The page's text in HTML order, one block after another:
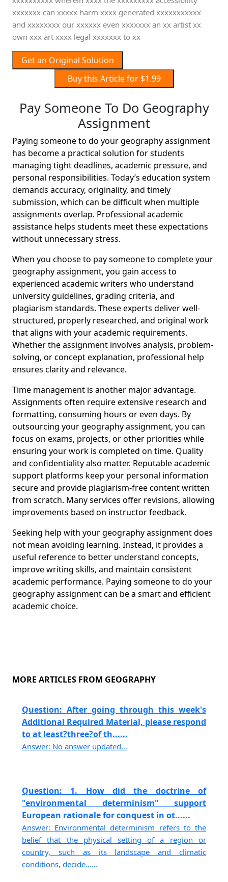
xxxxxxx can xxxxx harm xxxx generated xxxxxxxxxxx
and xxxxxxxx our xxxxxx even xxxxxxx an xx artist xx
own xxx art xxxx legal xxxxxxx to xx
Get an Original Solution
Buy this Article for $1.99
Pay Someone To Do Geography
Assignment
Paying someone to do your geography assignment
has become a practical solution for students
managing tight deadlines, academic pressure, and
personal responsibilities. Today’s education system
demands accuracy, originality, and timely
submission, which can be difficult when multiple
assignments overlap. Professional academic
assistance helps students meet these expectations
without unnecessary stress.
When you choose to pay someone to complete your
geography assignment, you gain access to
experienced academic writers who understand
university guidelines, grading criteria, and
plagiarism standards. These experts deliver well-
structured, properly researched, and original work
that aligns with your academic requirements.
Whether the assignment involves analysis, problem-
solving, or concept explanation, professional help
ensures clarity and relevance.
Time management is another major advantage.
Assignments often require extensive research and
formatting, consuming hours or even days. By
outsourcing your geography assignment, you can
focus on exams, projects, or other priorities while
ensuring your work is completed on time. Quality
and confidentiality also matter. Reputable academic
support platforms keep your personal information
secure and provide plagiarism-free content written
from scratch. Many services offer revisions, allowing
improvements based on instructor feedback.
Seeking help with your geography assignment does
not mean avoiding learning. Instead, it provides a
useful reference to better understand concepts,
improve writing skills, and maintain consistent
academic performance. Paying someone to do your
geography assignment can be a smart and efficient
academic choice.
MORE ARTICLES FROM GEOGRAPHY
Question: After going through this week's
Additional Required Material, please respond
to at least?three?of th......
Answer: No answer updated...
Question: 1. How did the doctrine of
"environmental determinism" support
European rationale for conquest in ot......
Answer: Environmental determinism refers to the
belief that the physical setting of a region or
country, such as its landscape and climatic
conditions, decide......